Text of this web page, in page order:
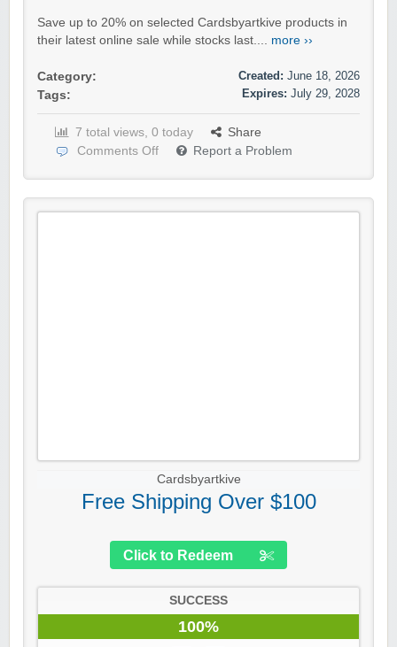
Save up to 20% on selected Cardsbyartkive products in
their latest online sale while stocks last.... more ››
Category:
Tags:
Created: June 18, 2026
Expires: July 29, 2028
7 total views, 0 today
Share
Comments Off
Report a Problem
Cardsbyartkive
Free Shipping Over $100
Click to Redeem
SUCCESS
100%